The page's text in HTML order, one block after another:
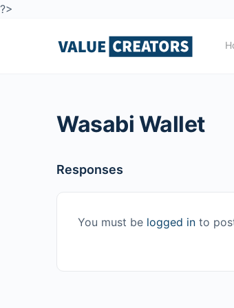
?>
Wasabi Wallet
Responses
You must be logged in to